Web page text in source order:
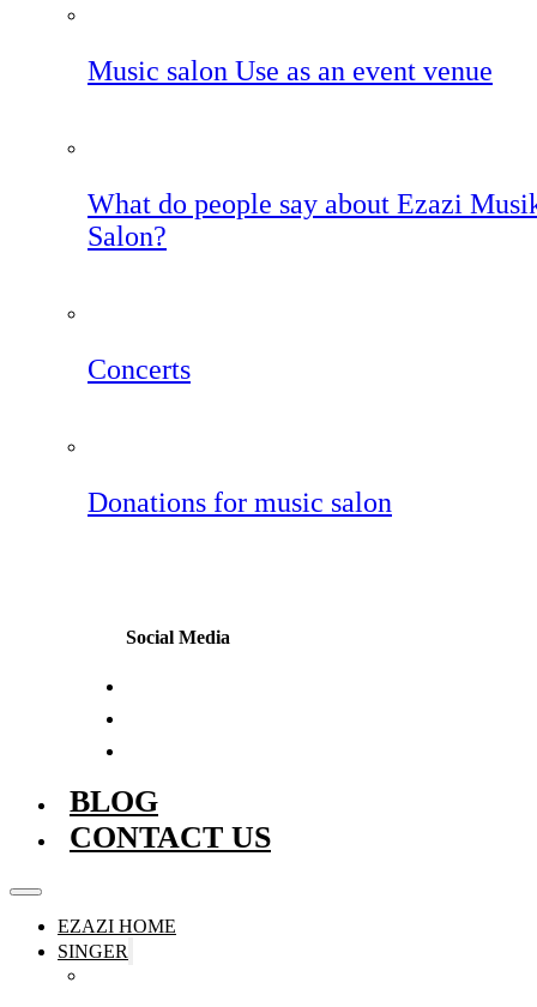
Music salon Use as an event venue
What do people say about Ezazi
Salon?
Concerts
Donations for music salon
Social Media
BLOG
CONTACT US
EZAZI HOME
SINGER